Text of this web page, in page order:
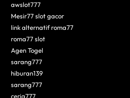
awslot777
Mesir77 slot gacor
link alternatif roma77
roma77 slot
Agen Togel
sarang777
hiburan139
sarang777
ceria777